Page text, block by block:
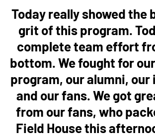
Today really showed the
grit of this program.
complete team effort
bottom. We fought for
program, our alumni,
and our fans. We got
from our fans, who
Field House this